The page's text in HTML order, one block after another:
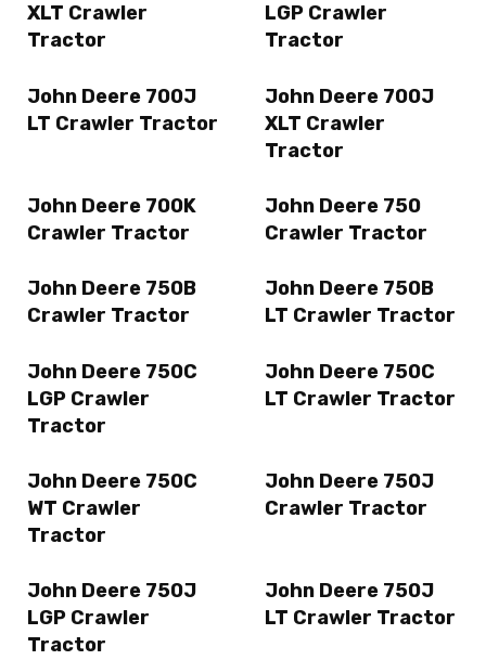
XLT Crawler
Tractor
LGP Crawler
Tractor
John Deere 700J
LT Crawler Tractor
John Deere 700J
XLT Crawler
Tractor
John Deere 700K
Crawler Tractor
John Deere 750
Crawler Tractor
John Deere 750B
Crawler Tractor
John Deere 750B
LT Crawler Tractor
John Deere 750C
LGP Crawler
Tractor
John Deere 750C
LT Crawler Tractor
John Deere 750C
WT Crawler
Tractor
John Deere 750J
Crawler Tractor
John Deere 750J
LGP Crawler
Tractor
John Deere 750J
LT Crawler Tractor